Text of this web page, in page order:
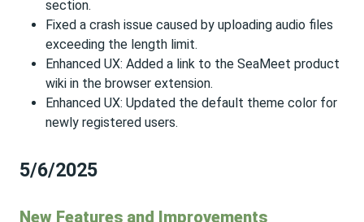
section.
Fixed a crash issue caused by uploading audio files
exceeding the length limit.
Enhanced UX: Added a link to the SeaMeet product
wiki in the browser extension.
Enhanced UX: Updated the default theme color for
newly registered users.
5/6/2025
New Features and Improvements